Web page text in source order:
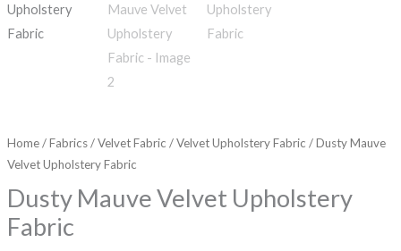
Home/Fabrics/Velvet Fabric /Velvet Upholstery Fabric / Dusty Mauve
Velvet Upholstery Fabric
Dusty Mauve Velvet Upholstery
Fabric
Upholstery
Fabric